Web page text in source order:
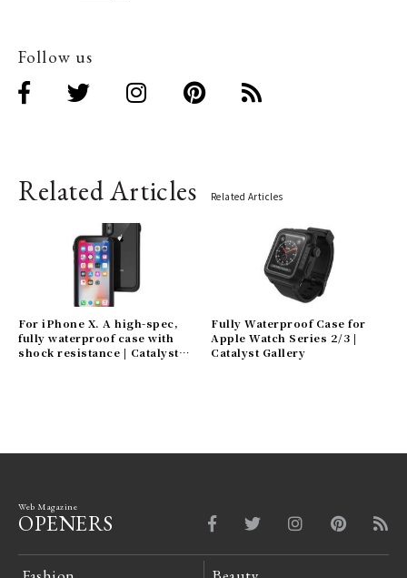
Follow us
Related Articles Related Articles
For iPhone X. A high-spec,
fully waterproof case with
shock resistance | Catalyst
Fully Waterproof Case for
Apple Watch Series 2/3 |
Catalyst Gallery
Web Magazine
OPENERS